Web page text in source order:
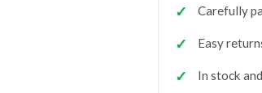
Carefully
Easy
In stock